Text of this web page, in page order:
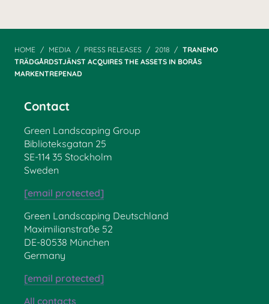
HOME MEDIA PRESS RELEASES 2018
TRANEMO
TRÄDGÅRDSTJÄNST ACQUIRES THE ASSETS IN BORÅS
MARKENTREPENAD
Contact
Green Landscaping Group
Biblioteksgatan 25
SE-114 35 Stockholm
Sweden
[email protected]
Green Landscaping Deutschland
Maximilianstraße 52
DE-80538 München
Germany
[email protected]
All contacts